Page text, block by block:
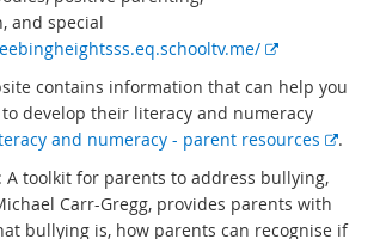
k
i
k
and special
E
t
e
r
n
a
l
contains information that can help you
develop their literacy and numeracy
and numeracy - parent resources
E.
A toolkit for parents to address bullying,
Carr-Gregg, provides parents with
bullying is, how parents can recognise if